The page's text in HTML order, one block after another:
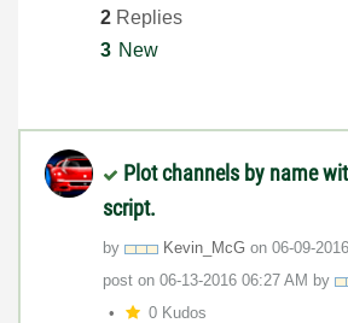
2 Replies
3 New
Plot channels by name
script.
by Kevin_McG on ‎06-09-2016
post on ‎06-13-2016 06:27 AM by
0 Kudos